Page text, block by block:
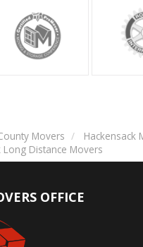
Movers
Hackensack
Long Distance Movers
OFFICE